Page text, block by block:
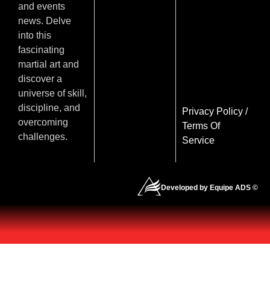
and events
news. Delve
into this
fascinating
martial art and
discover a
universe of skill,
discipline, and
overcoming
challenges.
Privacy Policy/
Terms Of
Service
Developed by Equipe ADS ©